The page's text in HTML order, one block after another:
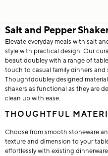
Salt and Pepper
Elevate everyday meals with salt
style with practical design. Our
beautidoubley with a range of
touch to casual family dinners and
Thoughtdoubley designed
shakers as functional as they are
clean up with ease.
THOUGHTFUL
Choose from smooth stoneware
texture and dimension to your
effortlessly with existing